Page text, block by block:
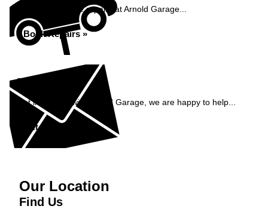
Book your vehicle repairs at Arnold Garage...
Book Repairs »
Enquiry
Get in contact with Arnold Garage, we are happy to help...
Get in Touch »
Our Location
Find Us